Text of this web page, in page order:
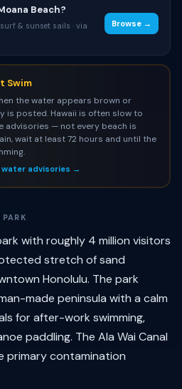
Beach?
& sunset sails · via
Browse →
Swim
the water appears brown or
is posted. Hawaii is often slow to
advisories — not every beach is
wait at least 72 hours and until the
water advisories →
with roughly 4 million visitors
stretch of sand
Honolulu. The park
made peninsula with a calm
for after-work swimming,
paddling. The Ala Wai Canal
primary contamination